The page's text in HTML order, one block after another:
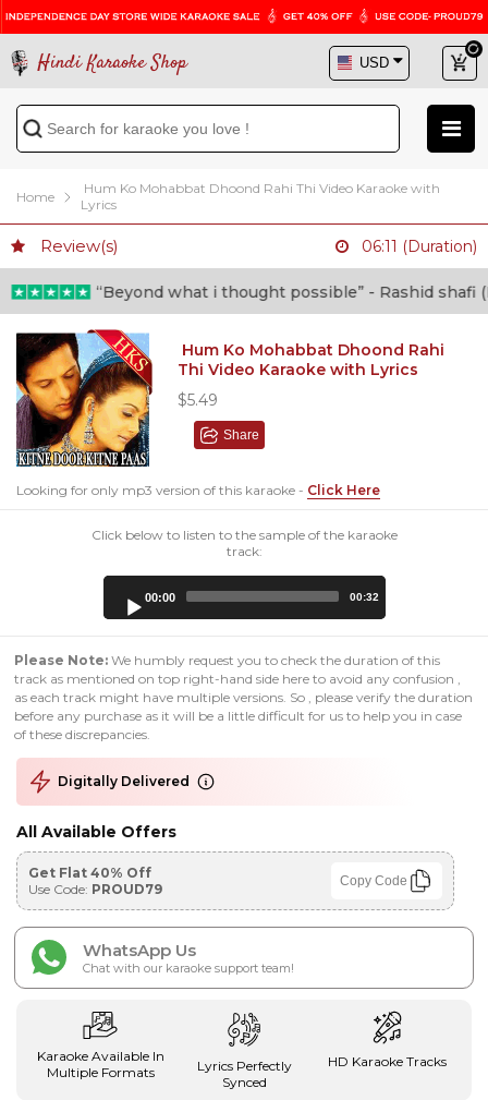
Hindi Karaoke Shop
Home
Hum Ko Mohabbat Dhoond Rahi Thi Video Karaoke with
Lyrics
Review(s) 06:11 (Duration)
“Beyond what i thought possible” - Rashid shafi
Hum Ko Mohabbat Dhoond Rahi
Thi Video Karaoke with Lyrics
$5.49
Share
Looking for only mp3 version of this karaoke - Click Here
Click below to listen to the sample of the karaoke
track:
00:00 00:32
Please Note: We humbly request you to check the duration of this
track as mentioned on top right-hand side here to avoid any confusion ,
as each track might have multiple versions. So , please verify the duration
before any purchase as it will be a little difficult for us to help you in case
of these discrepancies.
Digitally Delivered
All Available Offers
Get Flat 40% Off
Use Code: PROUD79 Copy Code
WhatsApp Us
Chat with our karaoke support team!
Karaoke Available In
Multiple Formats
Lyrics Perfectly
Synced
HD Karaoke Tracks